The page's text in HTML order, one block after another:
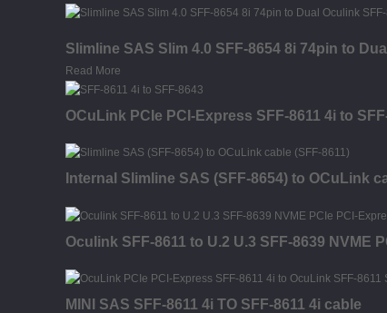
Slimline SAS Slim 4.0 SFF-8654 8i 74pin to
Read More
OCuLink PCIe PCI-Express SFF-8611 4i to
Internal Slimline SAS (SFF-8654) to OCuLink
Oculink SFF-8611 to U.2 U.3 SFF-8639 NVME
MINI SAS SFF-8611 4i TO SFF-8611 4i cable